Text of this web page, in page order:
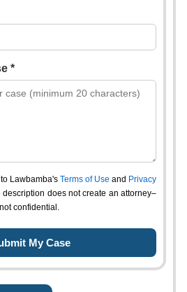
*
Lawbamba's Terms of Use and Privacy
description does not create an attorney–
confidential.